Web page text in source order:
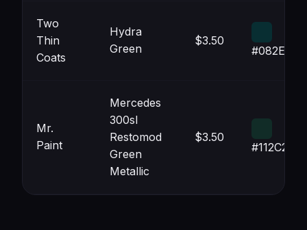
Two
Thin
Coats
Hydra
Green
$3.50
#082E32
Mr.
Paint
Mercedes
300sl
Restomod
Green
Metallic
$3.50
#112C27